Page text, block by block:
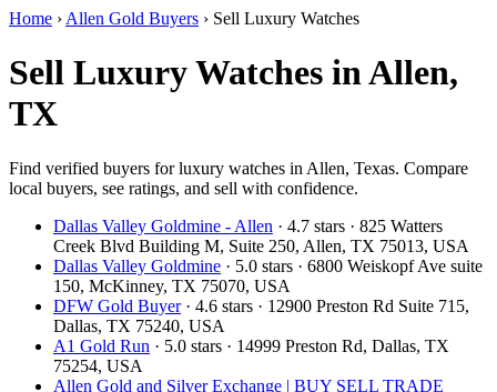
Home › Allen Gold Buyers › Sell Luxury Watches
Sell Luxury Watches in Allen,
TX
Find verified buyers for luxury watches in Allen, Texas. Compare
local buyers, see ratings, and sell with confidence.
Dallas Valley Goldmine - Allen · 4.7 stars · 825 Watters
Creek Blvd Building M, Suite 250, Allen, TX 75013, USA
Dallas Valley Goldmine · 5.0 stars · 6800 Weiskopf Ave suite
150, McKinney, TX 75070, USA
DFW Gold Buyer· 4.6 stars · 12900 Preston Rd Suite 715,
Dallas, TX 75240, USA
A1 Gold Run · 5.0 stars · 14999 Preston Rd, Dallas, TX
75254, USA
Allen Gold and Silver Exchange | BUY SELL TRADE